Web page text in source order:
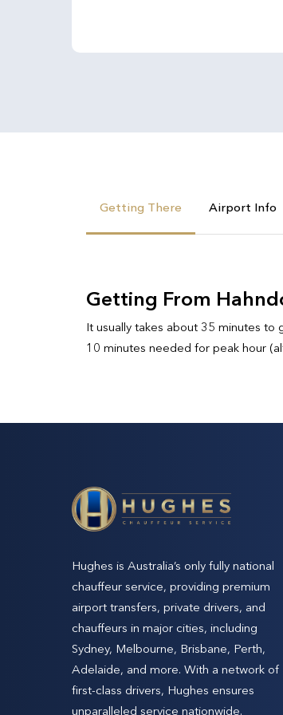
Getting There Airport Info
Getting From
It usually takes about 35 minutes
10 minutes needed for peak hour
Hughes is Australia’s only fully national
chauffeur service, providing premium
airport transfers, private drivers, and
chauffeurs in major cities, including
Sydney, Melbourne, Brisbane, Perth,
Adelaide, and more. With a network of
first-class drivers, Hughes ensures
unparalleled service nationwide.